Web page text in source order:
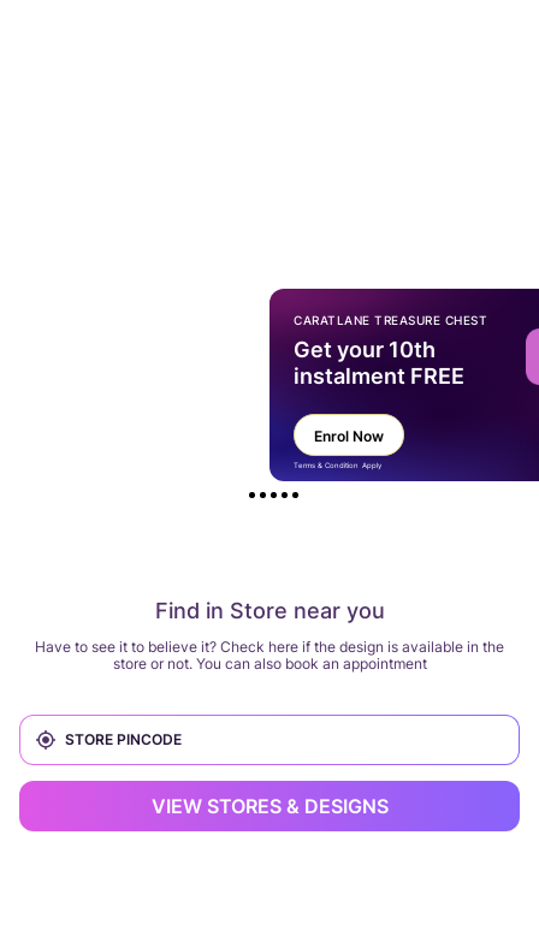
Find in Store near you
Have to see it to believe it? Check here if the design is available in the
store or not. You can also book an appointment
VIEW STORES & DESIGNS
CARATLANE TREASURE CHEST
Get your 10th
instalment FREE
Enrol Now
Terms & Condition Apply